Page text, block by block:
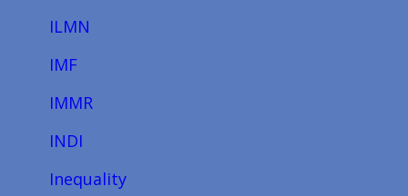
ILMN
IMF
IMMR
INDI
Inequality